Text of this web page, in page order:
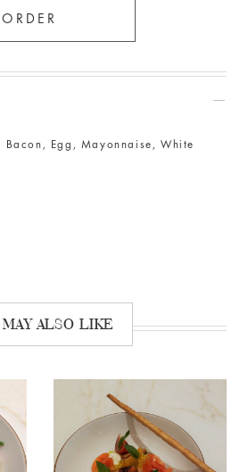
Bacon, Egg, Mayonnaise, White
ALSO LIKE